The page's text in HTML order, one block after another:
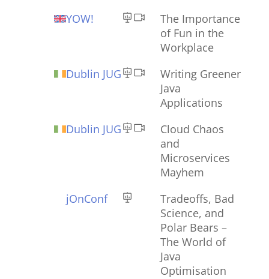
YOW!
The Importance
of Fun in the
Workplace
Dublin JUG
Writing Greener
Java
Applications
Dublin JUG
Cloud Chaos
and
Microservices
Mayhem
jOnConf
Tradeoffs, Bad
Science, and
Polar Bears –
The World of
Java
Optimisation